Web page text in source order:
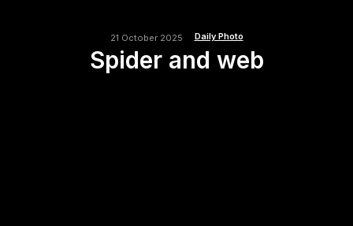
21 October 2025 Daily Photo
Spider and web